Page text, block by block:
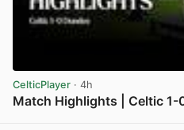
CelticPlayer · 4h
Match Highlights | Celtic